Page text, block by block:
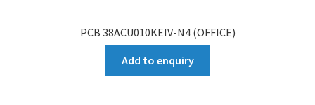
PCB 38ACU010KEIV-N4 (OFFICE)
Add to enquiry